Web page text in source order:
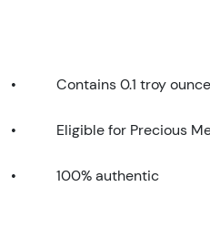
• Contains 0.1 troy
• Eligible for Precious
• 100% authentic